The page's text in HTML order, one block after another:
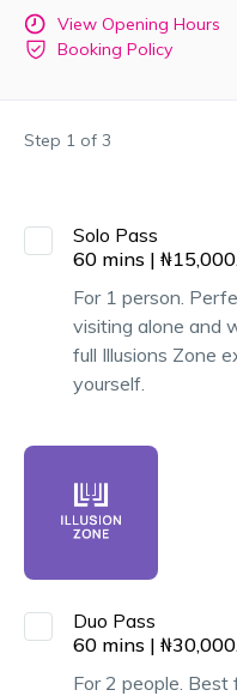
View Opening Hours
Booking Policy
Step 1 of 3
Solo Pass
60 mins | ₦
For 1 person.
visiting alone and
full Illusions Zone
yourself.
Duo Pass
60 mins | ₦
For 2 people. Best